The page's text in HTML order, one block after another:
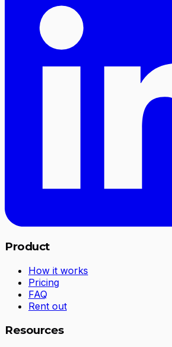
Product
How it works
Pricing
FAQ
Rent out
Resources